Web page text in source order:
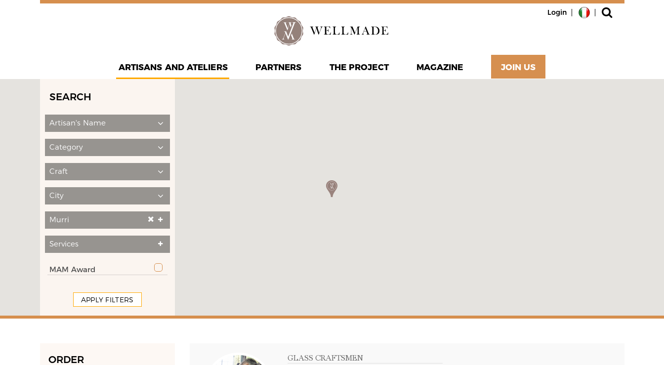
Login
ARTISANS AND ATELIERS PARTNERS THE PROJECT MAGAZINE JOIN US
SEARCH
Artisan's Name
Category
Craft
City
Murri
Services
MAM Award
APPLY FILTERS
ORDER GLASS CRAFTSMEN